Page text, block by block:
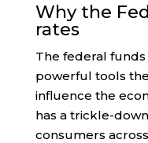
Why the
rates
The federal
powerful tools
influence the
has a trickle-
consumers